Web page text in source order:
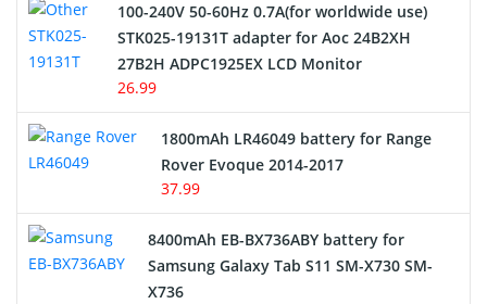
Electric Scooter and Hoverboard Battery
USB Cables
Hair Clipper and Shaver Battery
Alarm Battery
Cordless Phone Battery
100-240V 50-60Hz 0.7A(for worldwide use)
STK025-19131T adapter for Aoc 24B2XH
27B2H ADPC1925EX LCD Monitor
26.99
1800mAh LR46049 battery for Range
Rover Evoque 2014-2017
37.99
8400mAh EB-BX736ABY battery for
Samsung Galaxy Tab S11 SM-X730 SM-
X736